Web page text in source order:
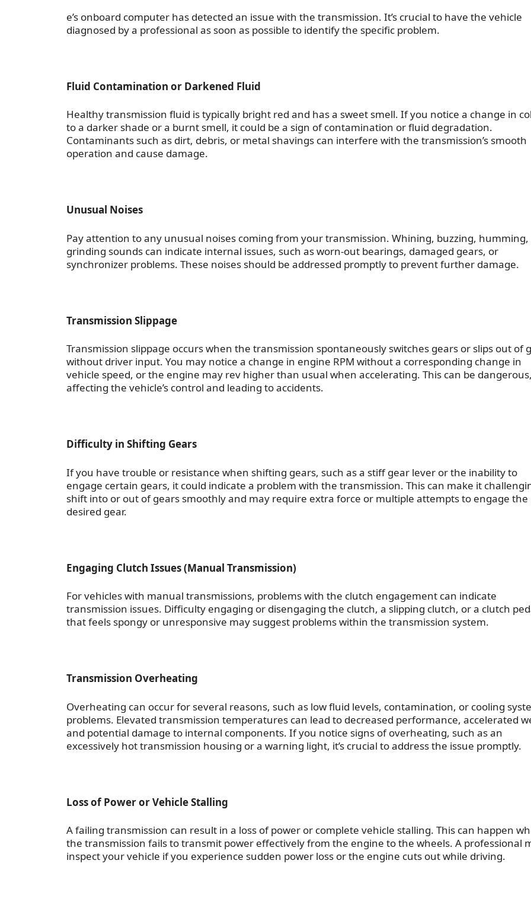
e’s onboard computer has detected an issue with the transmission. It’s crucial to have the vehicle
diagnosed by a professional as soon as possible to identify the specific problem.
Fluid Contamination or Darkened Fluid
Healthy transmission fluid is typically bright red and has a sweet smell. If you notice a change in
to a darker shade or a burnt smell, it could be a sign of contamination or fluid degradation.
Contaminants such as dirt, debris, or metal shavings can interfere with the transmission’s smooth
operation and cause damage.
Unusual Noises
Pay attention to any unusual noises coming from your transmission. Whining, buzzing, humming,
grinding sounds can indicate internal issues, such as worn-out bearings, damaged gears, or
synchronizer problems. These noises should be addressed promptly to prevent further damage.
Transmission Slippage
Transmission slippage occurs when the transmission spontaneously switches gears or slips out of
without driver input. You may notice a change in engine RPM without a corresponding change in
vehicle speed, or the engine may rev higher than usual when accelerating. This can be dangerous,
affecting the vehicle’s control and leading to accidents.
Difficulty in Shifting Gears
If you have trouble or resistance when shifting gears, such as a stiff gear lever or the inability to
engage certain gears, it could indicate a problem with the transmission. This can make it
shift into or out of gears smoothly and may require extra force or multiple attempts to engage the
desired gear.
Engaging Clutch Issues (Manual Transmission)
For vehicles with manual transmissions, problems with the clutch engagement can indicate
transmission issues. Difficulty engaging or disengaging the clutch, a slipping clutch, or a clutch
that feels spongy or unresponsive may suggest problems within the transmission system.
Transmission Overheating
Overheating can occur for several reasons, such as low fluid levels, contamination, or cooling
problems. Elevated transmission temperatures can lead to decreased performance, accelerated
and potential damage to internal components. If you notice signs of overheating, such as an
excessively hot transmission housing or a warning light, it’s crucial to address the issue promptly.
Loss of Power or Vehicle Stalling
A failing transmission can result in a loss of power or complete vehicle stalling. This can happen
the transmission fails to transmit power effectively from the engine to the wheels. A professional
inspect your vehicle if you experience sudden power loss or the engine cuts out while driving.